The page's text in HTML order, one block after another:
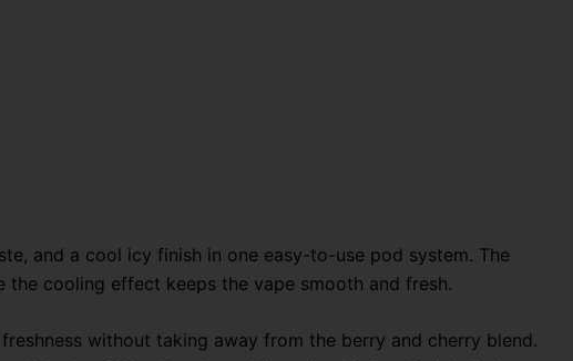
and a cool icy finish in one easy-to-use pod system. The
cooling effect keeps the vape smooth and fresh.
without taking away from the berry and cherry blend.